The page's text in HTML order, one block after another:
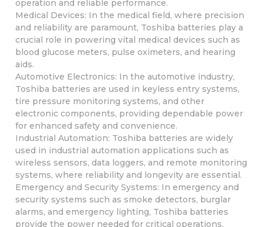
operation and reliable performance.
Medical Devices: In the medical field, where precision
and reliability are paramount, Toshiba batteries play a
crucial role in powering vital medical devices such as
blood glucose meters, pulse oximeters, and hearing
aids.
Automotive Electronics: In the automotive industry,
Toshiba batteries are used in keyless entry systems,
tire pressure monitoring systems, and other
electronic components, providing dependable power
for enhanced safety and convenience.
Industrial Automation: Toshiba batteries are widely
used in industrial automation applications such as
wireless sensors, data loggers, and remote monitoring
systems, where reliability and longevity are essential.
Emergency and Security Systems: In emergency and
security systems such as smoke detectors, burglar
alarms, and emergency lighting, Toshiba batteries
provide the power needed for critical operations,